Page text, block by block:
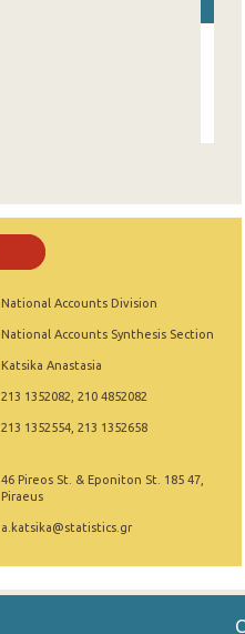
National Accounts Division
National Accounts Synthesis Section
Katsika Anastasia
213 1352082, 210 4852082
213 1352554, 213 1352658
46 Pireos St. & Eponiton St. 185 47,
Piraeus
a.katsika@statistics.gr